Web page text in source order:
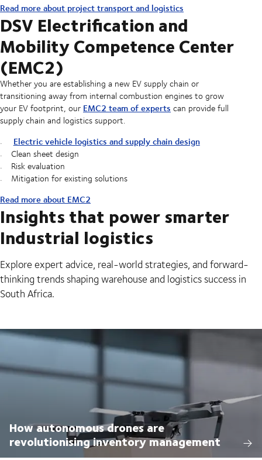
Read more about project transport and logistics
DSV Electrification and
Mobility Competence Center
(EMC2)
Whether you are establishing a new EV supply chain or
transitioning away from internal combustion engines to grow
your EV footprint, our EMC2 team of experts can provide full
supply chain and logistics support.
Electric vehicle logistics and supply chain design
Clean sheet design
Risk evaluation
Mitigation for existing solutions
Read more about EMC2
Insights that power smarter
Industrial logistics
Explore expert advice, real-world strategies, and forward-
thinking trends shaping warehouse and logistics success in
South Africa.
How autonomous drones are
revolutionising inventory management